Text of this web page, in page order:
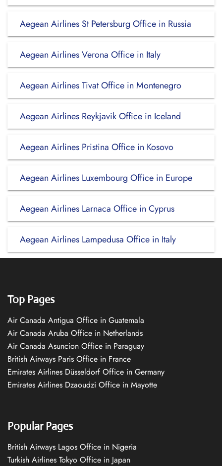
Aegean Airlines St Petersburg Office in Russia
Aegean Airlines Verona Office in Italy
Aegean Airlines Tivat Office in Montenegro
Aegean Airlines Reykjavik Office in Iceland
Aegean Airlines Pristina Office in Kosovo
Aegean Airlines Luxembourg Office in Europe
Aegean Airlines Larnaca Office in Cyprus
Aegean Airlines Lampedusa Office in Italy
Top Pages
Air Canada Antigua Office in Guatemala
Air Canada Aruba Office in Netherlands
Air Canada Asuncion Office in Paraguay
British Airways Paris Office in France
Emirates Airlines Düsseldorf Office in Germany
Emirates Airlines Dzaoudzi Office in Mayotte
Popular Pages
British Airways Lagos Office in Nigeria
Turkish Airlines Tokyo Office in Japan